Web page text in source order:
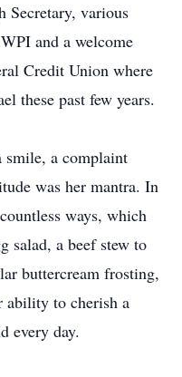
Secretary, various
and a welcome
Credit Union where
these past few years.
a complaint
was her mantra. In
ways, which
salad, a beef stew to
buttercream frosting,
ability to cherish a
every day.